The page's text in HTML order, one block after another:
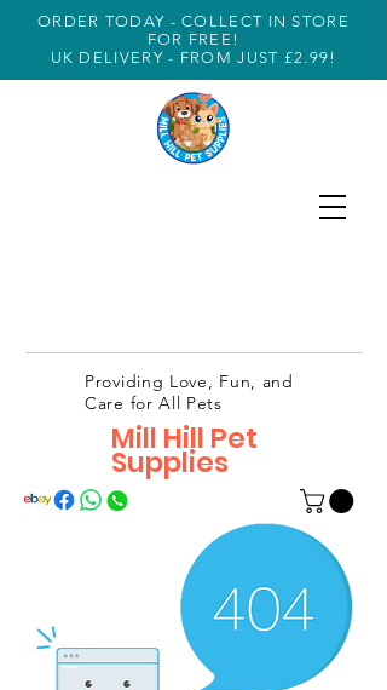
ORDER TODAY - COLLECT IN STORE
FOR FREE!
UK DELIVERY - FROM JUST £2.99!
Mill Hill Pet
Supplies
Providing Love, Fun, and
Care for All Pets